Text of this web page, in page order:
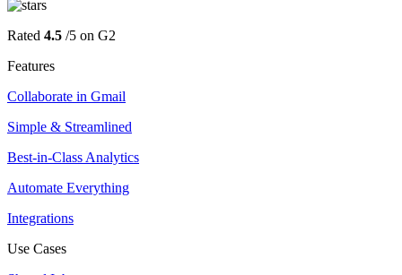
Rated 4.5 /5 on G2
Features
Collaborate in Gmail
Simple & Streamlined
Best-in-Class Analytics
Automate Everything
Integrations
Use Cases